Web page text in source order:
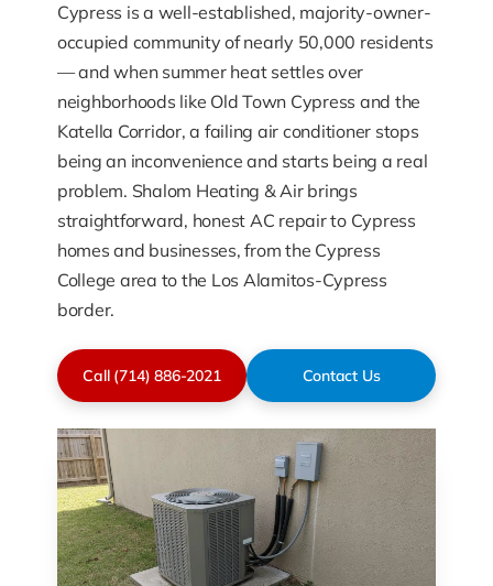
Cypress is a well-established, majority-owner-
occupied community of nearly 50,000 residents
— and when summer heat settles over
neighborhoods like Old Town Cypress and the
Katella Corridor, a failing air conditioner stops
being an inconvenience and starts being a real
problem. Shalom Heating & Air brings
straightforward, honest AC repair to Cypress
homes and businesses, from the Cypress
College area to the Los Alamitos-Cypress
border.
Call (714) 886-2021 Contact Us